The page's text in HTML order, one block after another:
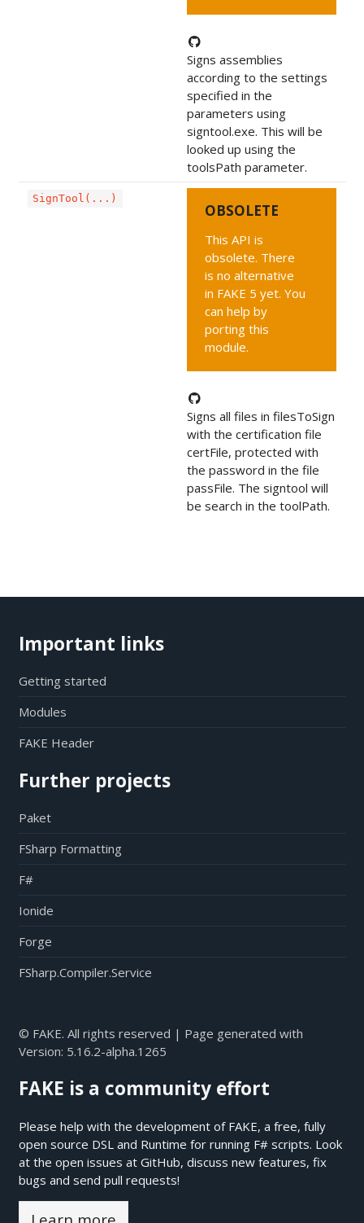
Signs assemblies
according to the settings
specified in the
parameters using
signtool.exe. This will be
looked up using the
toolsPath parameter.
SignTool(...)
OBSOLETE
This API is
obsolete. There
is no alternative
in FAKE 5 yet. You
can help by
porting this
module.
Signs all files in filesToSign
with the certification file
certFile, protected with
the password in the file
passFile. The signtool will
be search in the toolPath.
Important links
Getting started
Modules
FAKE Header
Further projects
Paket
FSharp Formatting
F#
Ionide
Forge
FSharp.Compiler.Service
© FAKE. All rights reserved | Page generated with
Version: 5.16.2-alpha.1265
FAKE is a community effort
Please help with the development of FAKE, a free, fully
open source DSL and Runtime for running F# scripts. Look
at the open issues at GitHub, discuss new features, fix
bugs and send pull requests!